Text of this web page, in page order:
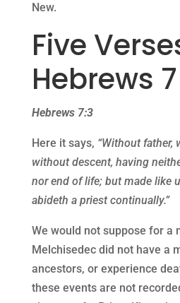
New.
Five
Hebrews 7
Hebrews 7:3
Here it says, “Without father,
without descent, having
nor end of life; but made like
abideth a priest continually.”
We would not suppose for a
Melchisedec did not have a
ancestors, or experience
these events are not